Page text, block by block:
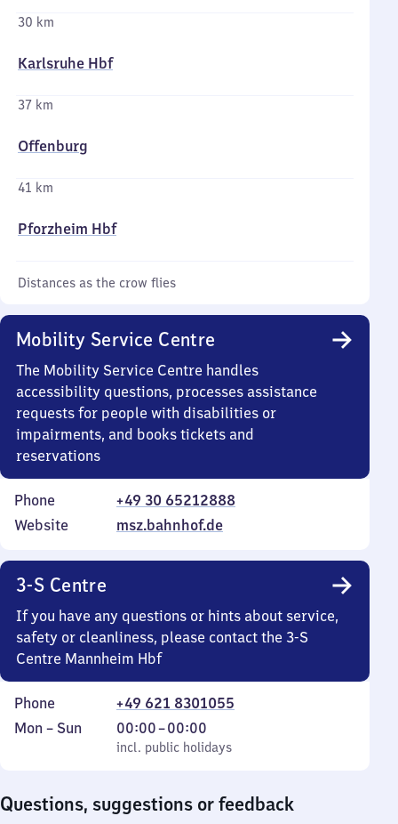
30 km
Karlsruhe Hbf
37 km
Offenburg
41 km
Pforzheim Hbf
Distances as the crow flies
Mobility Service Centre
The Mobility Service Centre handles
accessibility questions, processes assistance
requests for people with disabilities or
impairments, and books tickets and
reservations
Phone
+49 30 65212888
Website
msz.bahnhof.de
3-S Centre
If you have any questions or hints about service,
safety or cleanliness, please contact the 3-S
Centre Mannheim Hbf
Phone
+49 621 8301055
Monday
Mon – Sun
incl. public holidays
00:00–00:00
From
0
incl. public holidays
Questions, suggestions or feedback